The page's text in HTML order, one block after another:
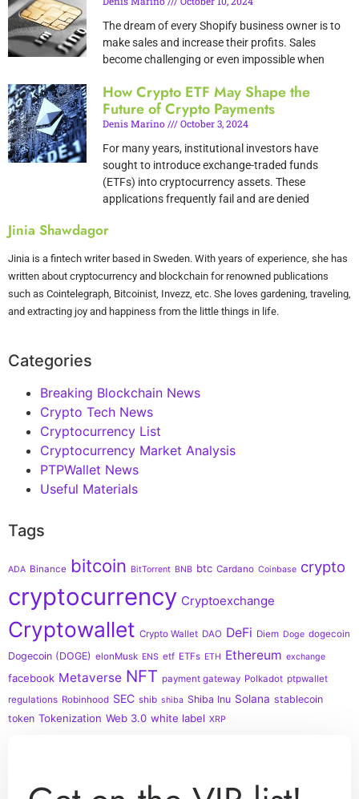
Jinia Shawdagor
Jinia is a fintech writer based in Sweden. With years of experience, she has
written about cryptocurrency and blockchain for renowned publications
such as Cointelegraph, Bitcoinist, Invezz, etc. She loves gardening, traveling,
and extracting joy and happiness from the little things in life.
Categories
Breaking Blockchain News
Crypto Tech News
Cryptocurrency List
Cryptocurrency Market Analysis
PTPWallet News
Useful Materials
Tags
ADA Binance bitcoin BitTorrent BNB btc Cardano Coinbase crypto
cryptocurrency Cryptoexchange
Cryptowallet Crypto Wallet DAO DeFi Diem Doge dogecoin
Dogecoin (DOGE) elonMusk ENS etf ETFs ETH Ethereum exchange
facebook Metaverse NFT payment gateway Polkadot ptpwallet
regulations Robinhood SEC shib shiba Shiba Inu Solana stablecoin
token Tokenization Web 3.0 white label XRP
The dream of every Shopify business owner is to
make sales and increase their profits. Sales
become challenging or even impossible when
How Crypto ETF May Shape the
Future of Crypto Payments
Denis Marino
October 3, 2024
For many years, institutional investors have
sought to introduce exchange-traded funds
(ETFs) into cryptocurrency assets. These
applications frequently fail and are denied